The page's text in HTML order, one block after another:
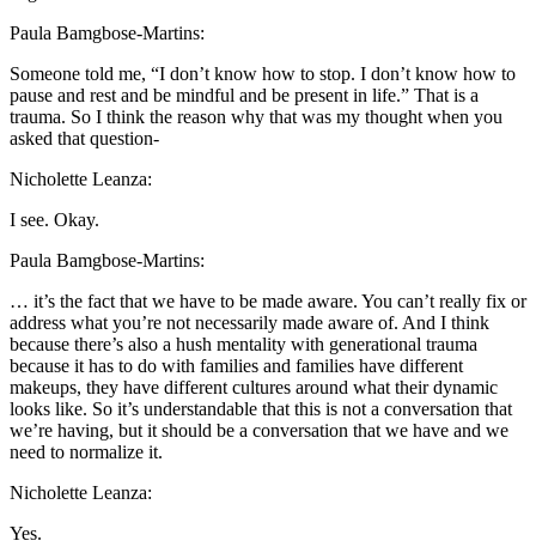
Paula Bamgbose-Martins:
Someone told me, “I don’t know how to stop. I don’t know how to
pause and rest and be mindful and be present in life.” That is a
trauma. So I think the reason why that was my thought when you
asked that question-
Nicholette Leanza:
I see. Okay.
Paula Bamgbose-Martins:
… it’s the fact that we have to be made aware. You can’t really fix or
address what you’re not necessarily made aware of. And I think
because there’s also a hush mentality with generational trauma
because it has to do with families and families have different
makeups, they have different cultures around what their dynamic
looks like. So it’s understandable that this is not a conversation that
we’re having, but it should be a conversation that we have and we
need to normalize it.
Nicholette Leanza:
Yes.